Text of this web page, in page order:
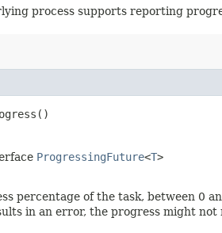
process supports reporting
ProgressingFuture<T>
percentage of the task, between 0
in an error, the progress might not